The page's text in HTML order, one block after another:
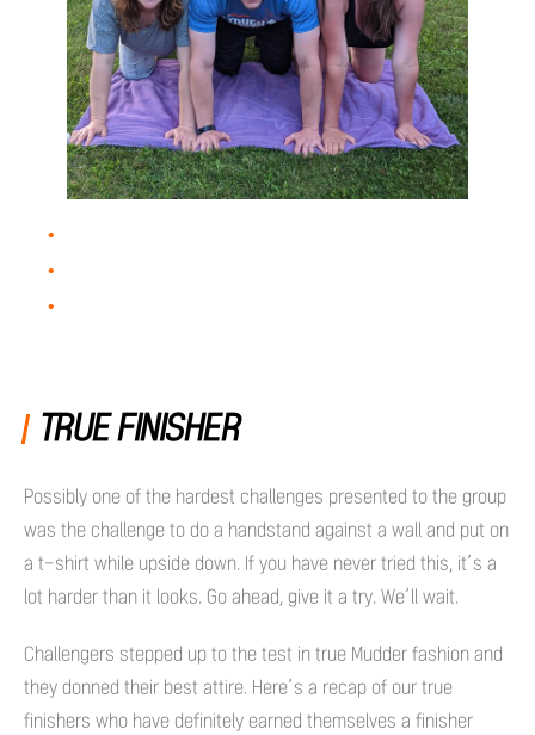
TRUE FINISHER
Possibly one of the hardest challenges presented to the group
was the challenge to do a handstand against a wall and put on
a t-shirt while upside down. If you have never tried this, it’s a
lot harder than it looks. Go ahead, give it a try. We’ll wait.
Challengers stepped up to the test in true Mudder fashion and
they donned their best attire. Here’s a recap of our true
finishers who have definitely earned themselves a finisher